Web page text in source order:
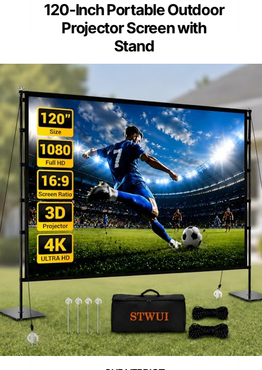
120-Inch Portable Outdoor
Projector Screen with
Stand